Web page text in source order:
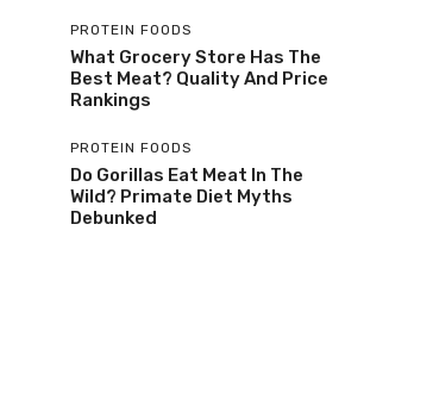
PROTEIN FOODS
What Grocery Store Has The
Best Meat? Quality And Price
Rankings
PROTEIN FOODS
Do Gorillas Eat Meat In The
Wild? Primate Diet Myths
Debunked